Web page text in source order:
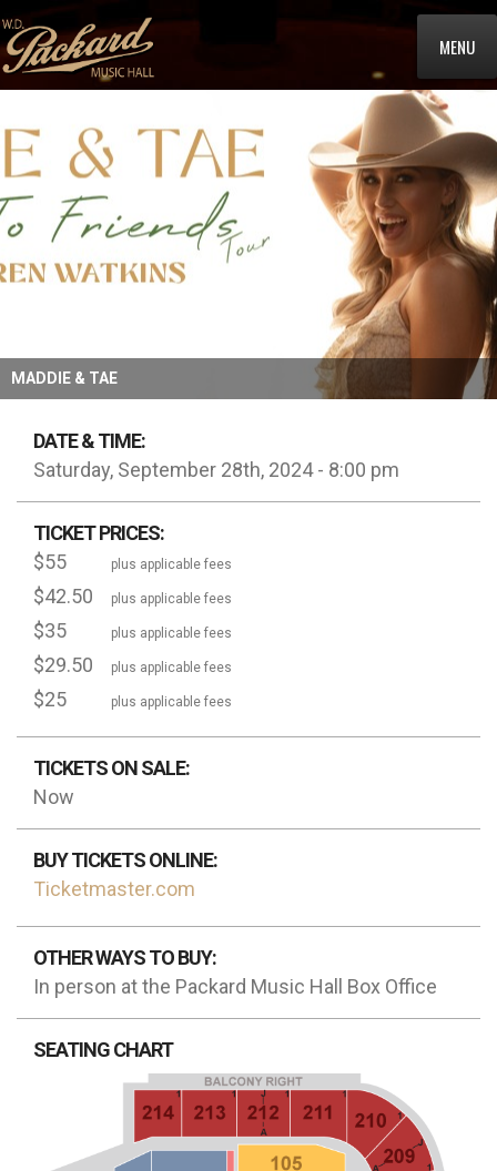
MENU
MADDIE & TAE
DATE & TIME:
Saturday, September 28th, 2024 - 8:00 pm
TICKET PRICES:
$55
plus applicable fees
$42.50 plus applicable fees
$35 plus applicable fees
$29.50 plus applicable fees
$25 plus applicable fees
TICKETS ON SALE:
Now
BUY TICKETS ONLINE:
Ticketmaster.com
OTHER WAYS TO BUY:
In person at the Packard Music Hall Box Office
SEATING CHART